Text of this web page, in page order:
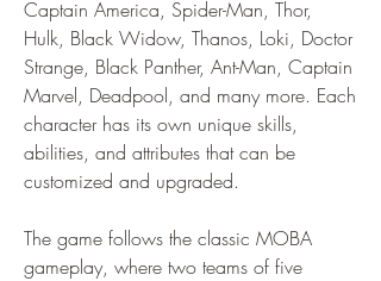
Captain America, Spider-Man, Thor,
Hulk, Black Widow, Thanos, Loki, Doctor
Strange, Black Panther, Ant-Man, Captain
Marvel, Deadpool, and many more. Each
character has its own unique skills,
abilities, and attributes that can be
customized and upgraded.
The game follows the classic MOBA
gameplay, where two teams of five